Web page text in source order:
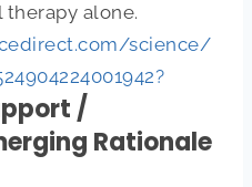
therapy alone.
science/
/
Rationale